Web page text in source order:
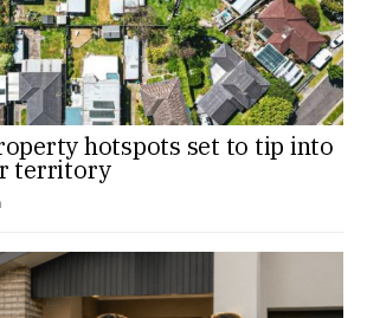
hotspots set to tip into
territory